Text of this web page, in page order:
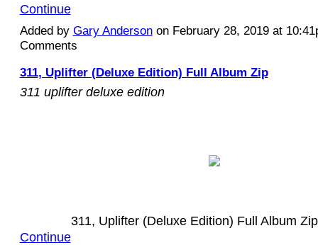
Continue
Added by Gary Andersonon February 28, 2019 at
Comments
311, Uplifter (Deluxe Edition) Full Album Zip
311 uplifter deluxe edition
311, Uplifter (Deluxe Edition) Full Album
Continue